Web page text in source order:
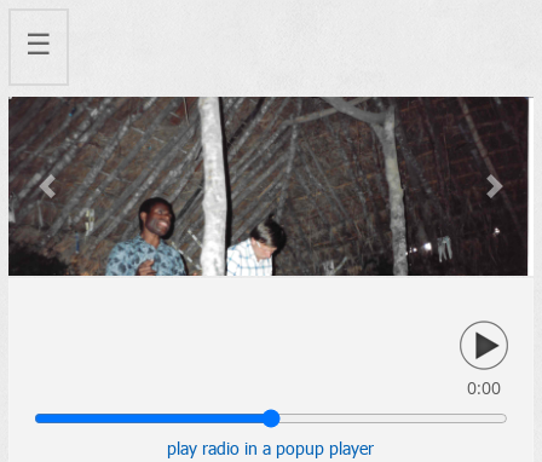
☰
Previous Next
0:00
play radio in a popup player